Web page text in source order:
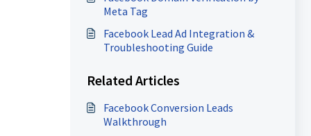
Meta Tag
Facebook Lead Ad Integration &
Troubleshooting Guide
Related Articles
Facebook Conversion Leads
Walkthrough